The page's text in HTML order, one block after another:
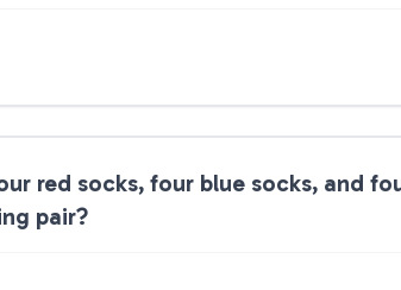
red socks, four blue socks, and
pair?